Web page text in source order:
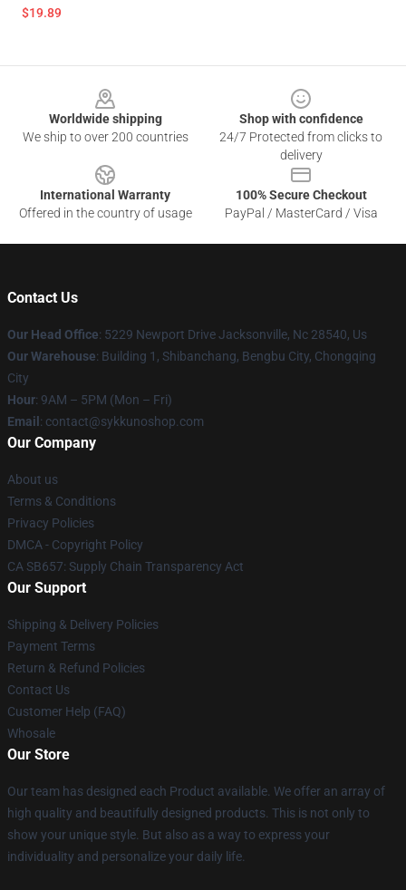
$19.89
Worldwide shipping
We ship to over 200 countries
Shop with confidence
24/7 Protected from clicks to
delivery
International Warranty
Offered in the country of usage
100% Secure Checkout
PayPal / MasterCard / Visa
Contact Us
Our Head Office: 5229 Newport Drive Jacksonville, Nc 28540, Us
Our Warehouse: Building 1, Shibanchang, Bengbu City, Chongqing
City
Hour: 9AM – 5PM (Mon – Fri)
Email : contact@sykkunoshop.com
Our Company
About us
Terms & Conditions
Privacy Policies
DMCA - Copyright Policy
CA SB657: Supply Chain Transparency Act
Our Support
Shipping & Delivery Policies
Payment Terms
Return & Refund Policies
Contact Us
Customer Help (FAQ)
Whosale
Our Store
Our team has designed each Product available. We offer an array of
high quality and beautifully designed products. This is not only to
show your unique style. But also as a way to express your
individuality and personalize your daily life.